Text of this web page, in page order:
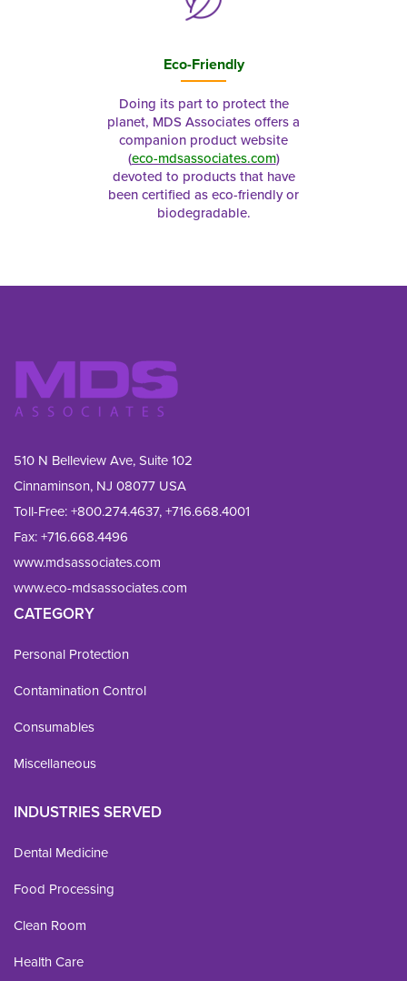
Eco-Friendly
Doing its part to protect the
planet, MDS Associates offers a
companion product website
(eco-mdsassociates.com)
devoted to products that have
been certified as eco-friendly or
biodegradable.
510 N Belleview Ave, Suite 102
Cinnaminson, NJ 08077 USA
Toll-Free:+800.274.4637,+716.668.4001
Fax: +716.668.4496
www.mdsassociates.com
www.eco-mdsassociates.com
CATEGORY
Personal Protection
Contamination Control
Consumables
Miscellaneous
INDUSTRIES SERVED
Dental Medicine
Food Processing
Clean Room
Health Care